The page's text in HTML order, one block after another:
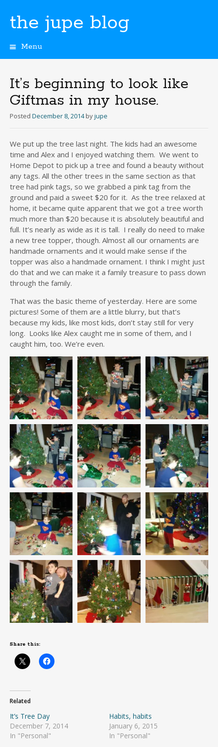
the jupe blog
Menu
content
It’s beginning to look like
Giftmas in my house.
Posted December 8, 2014 byjupe
We put up the tree last night. The kids had an awesome
time and Alex and I enjoyed watching them. We went to
Home Depot to pick up a tree and found a beauty without
any tags. All the other trees in the same section as that
tree had pink tags, so we grabbed a pink tag from the
ground and paid a sweet $20 for it. As the tree relaxed at
home, it became quite apparent that we got a tree worth
much more than $20 because it is absolutely beautiful and
full. It’s nearly as wide as it is tall. I really do need to make
a new tree topper, though. Almost all our ornaments are
handmade ornaments and it would make sense if the
topper was also a handmade ornament. I think I might just
do that and we can make it a family treasure to pass down
through the family.
That was the basic theme of yesterday. Here are some
pictures! Some of them are a little blurry, but that’s
because my kids, like most kids, don’t stay still for very
long. Looks like Alex caught me in some of them, and I
caught him, too. We’re even.
Share this:
Related
It’s Tree Day
December 7, 2014
In "Personal"
Habits, habits
January 6, 2015
In "Personal"